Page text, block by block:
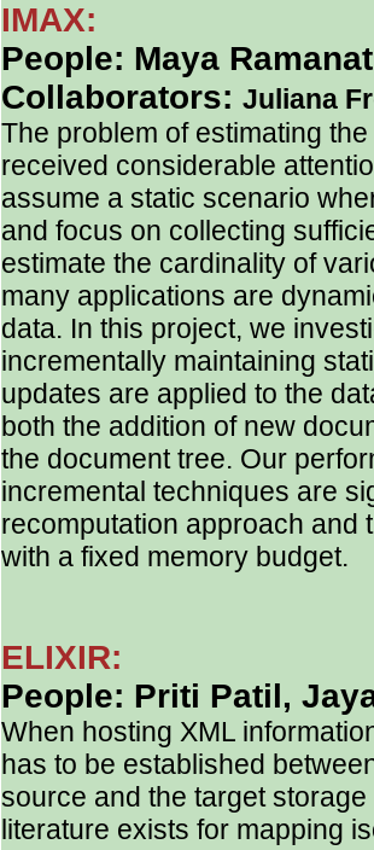
IMAX:
People: Maya
Collaborators: Juliana
The problem of estimating
received considerable
assume a static scenario
and focus on collecting
estimate the cardinality of
many applications are
data. In this project, we
incrementally maintaining
updates are applied to the
both the addition of new
the document tree. Our
incremental techniques are
recomputation approach and
with a fixed memory budget.
ELIXIR:
People: Priti Patil,
When hosting XML
has to be established
source and the target
literature exists for mapping